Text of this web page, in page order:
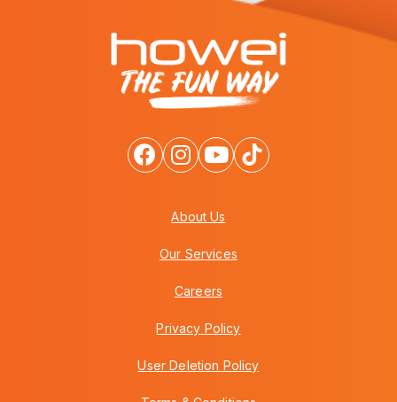
About Us
Our Services
Careers
Privacy Policy
User Deletion Policy